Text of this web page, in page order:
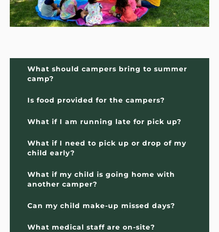
What should campers bring to summer
camp?
Is food provided for the campers?
What if I am running late for pick up?
What if I need to pick up or drop of my
child early?
What if my child is going home with
another camper?
Can my child make-up missed days?
What medical staff are on-site?